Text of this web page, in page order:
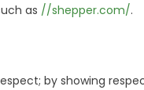
as //shepper.com/.
by showing